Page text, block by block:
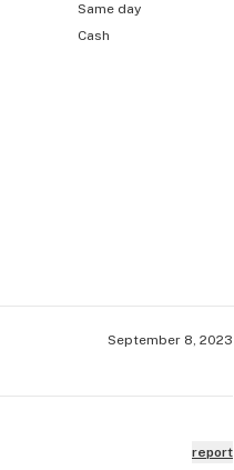
Same day
Cash
September 8, 2023
report